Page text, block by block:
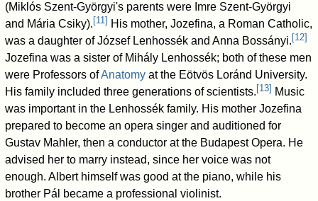
(Miklós Szent-Györgyi's parents were Imre Szent-Györgyi
and Mária Csiky). [11] His mother, Jozefina, a Roman Catholic,
was a daughter of József Lenhossék and Anna Bossányi. [12]
Jozefina was a sister of Mihály Lenhossék; both of these men
were Professors ofAnatomy at the Eötvös Loránd University.
His family included three generations of scientists. [13] Music
was important in the Lenhossék family. His mother Jozefina
prepared to become an opera singer and auditioned for
Gustav Mahler, then a conductor at the Budapest Opera. He
advised her to marry instead, since her voice was not
enough. Albert himself was good at the piano, while his
brother Pál became a professional violinist.